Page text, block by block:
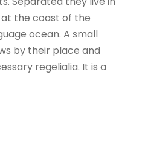
the coast of the
ocean. A small
by their place and
regelialia. It is a